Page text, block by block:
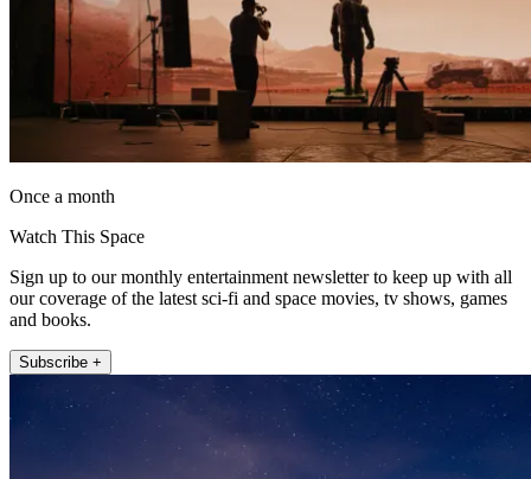
Once a month
Watch This Space
Sign up to our monthly entertainment newsletter to keep up with all
our coverage of the latest sci-fi and space movies, tv shows, games
and books.
Subscribe +